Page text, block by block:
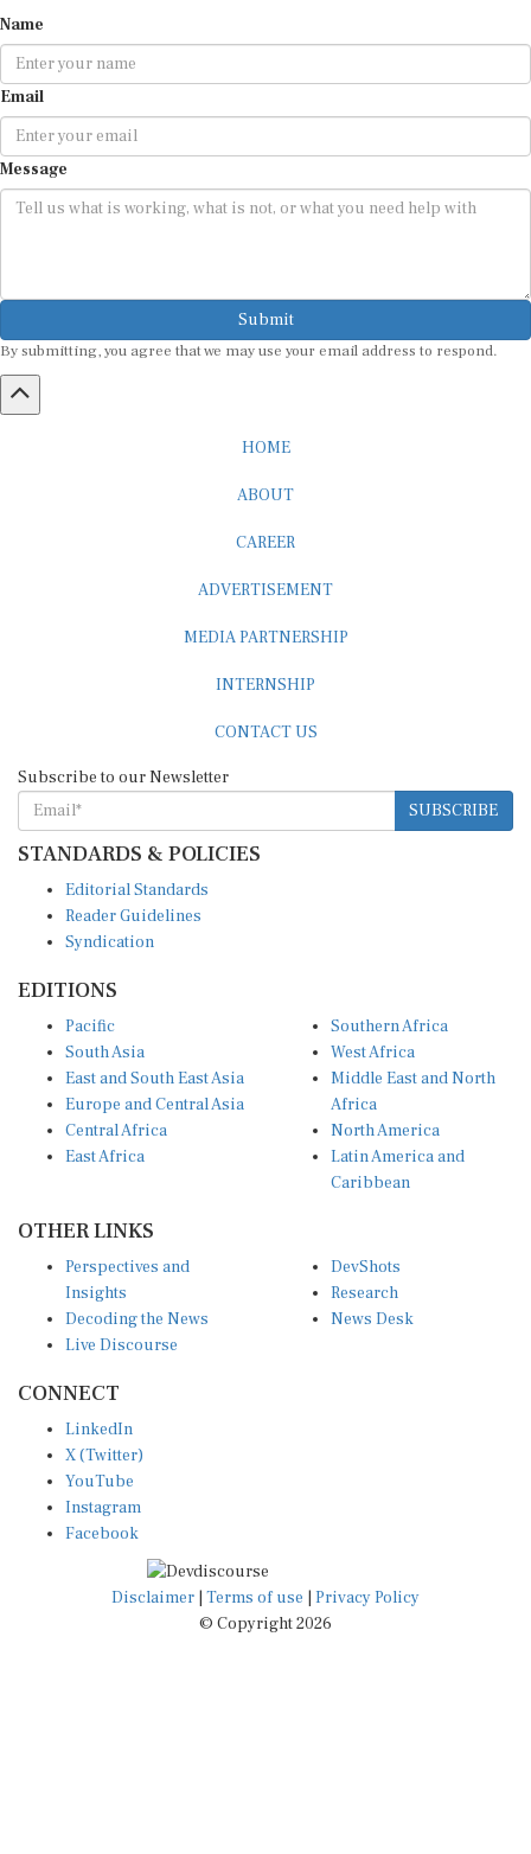
Name
Email
Message
Submit
By submitting, you agree that we may use your email address to respond.
HOME
ABOUT
CAREER
ADVERTISEMENT
MEDIA PARTNERSHIP
INTERNSHIP
CONTACT US
Subscribe to our Newsletter
SUBSCRIBE
STANDARDS & POLICIES
Editorial Standards
Reader Guidelines
Syndication
EDITIONS
Pacific
South Asia
East and South East Asia
Europe and Central Asia
Central Africa
East Africa
Southern Africa
West Africa
Middle East and North
Africa
North America
Latin America and
Caribbean
OTHER LINKS
Perspectives and
Insights
Decoding the News
Live Discourse
DevShots
Research
News Desk
CONNECT
LinkedIn
X (Twitter)
YouTube
Instagram
Facebook
Disclaimer Terms of use
Privacy Policy
© Copyright 2026